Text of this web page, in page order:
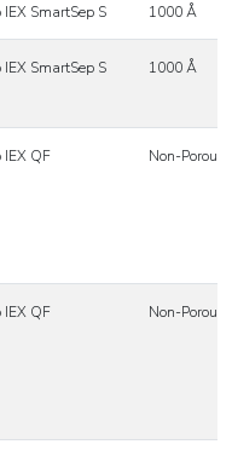
IEX SmartSep S 1000 Å
IEX SmartSep S 1000 Å
IEX QF Non-Porous
IEX QF Non-Porous